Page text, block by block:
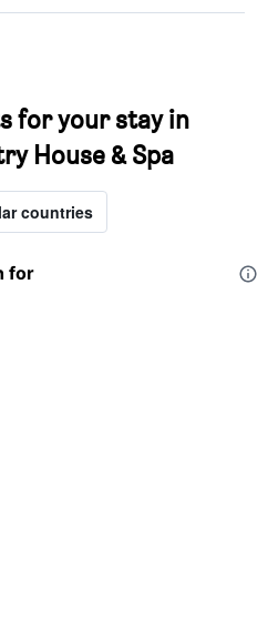
for your stay in
House & Spa
countries
for